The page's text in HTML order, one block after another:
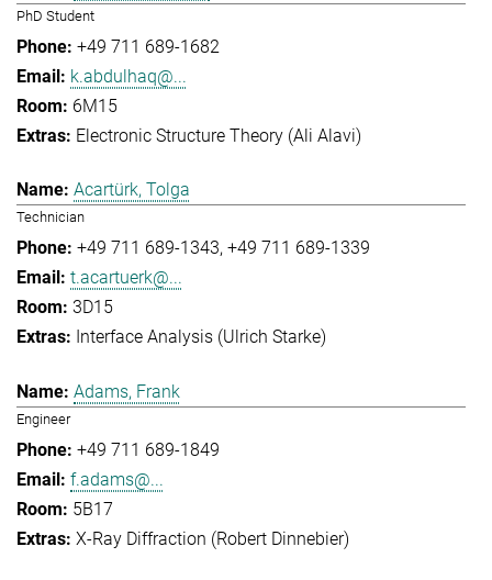
PhD Student
+49 711 689-1682
k.abdulhaq@...
6M15
Electronic Structure Theory (Ali Alavi)
Acartürk, Tolga
Technician
+49 711 689-1343 +49 711 689-1339
t.acartuerk@...
3D15
Interface Analysis (Ulrich Starke)
Adams, Frank
Engineer
+49 711 689-1849
f.adams@...
5B17
X-Ray Diffraction (Robert Dinnebier)